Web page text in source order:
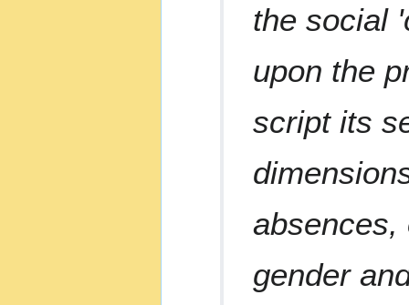
the social
upon the
script its
absences,
gender